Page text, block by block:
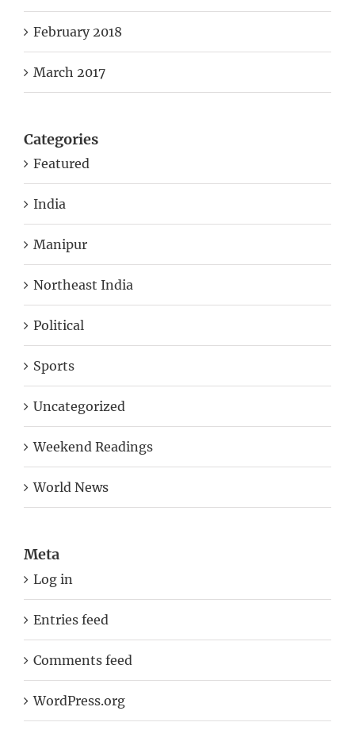
February 2018
March 2017
Categories
Featured
India
Manipur
Northeast India
Political
Sports
Uncategorized
Weekend Readings
World News
Meta
Log in
Entries feed
Comments feed
WordPress.org